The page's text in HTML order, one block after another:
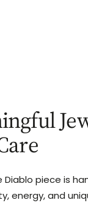
Diablo piece is
energy, and